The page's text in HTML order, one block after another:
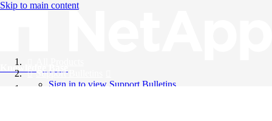
Skip to main content
Knowledge Base
Support Bulletins
Sign in to view Support Bulletins